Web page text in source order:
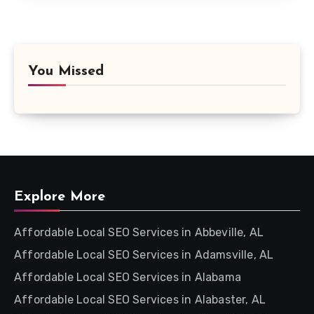
You Missed
Explore More
Affordable Local SEO Services in Abbeville, AL
Affordable Local SEO Services in Adamsville, AL
Affordable Local SEO Services in Alabama
Affordable Local SEO Services in Alabaster, AL